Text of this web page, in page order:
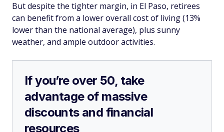
But despite the tighter margin, in El Paso, retirees
can benefit from a lower overall cost of living (13%
lower than the national average), plus sunny
weather, and ample outdoor activities.
If you’re over 50, take
advantage of massive
discounts and financial
resources